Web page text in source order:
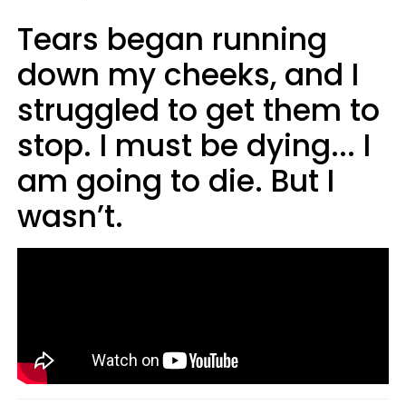
Tears began running
down my cheeks, and I
struggled to get them to
stop. I must be dying... I
am going to die. But I
wasn’t.